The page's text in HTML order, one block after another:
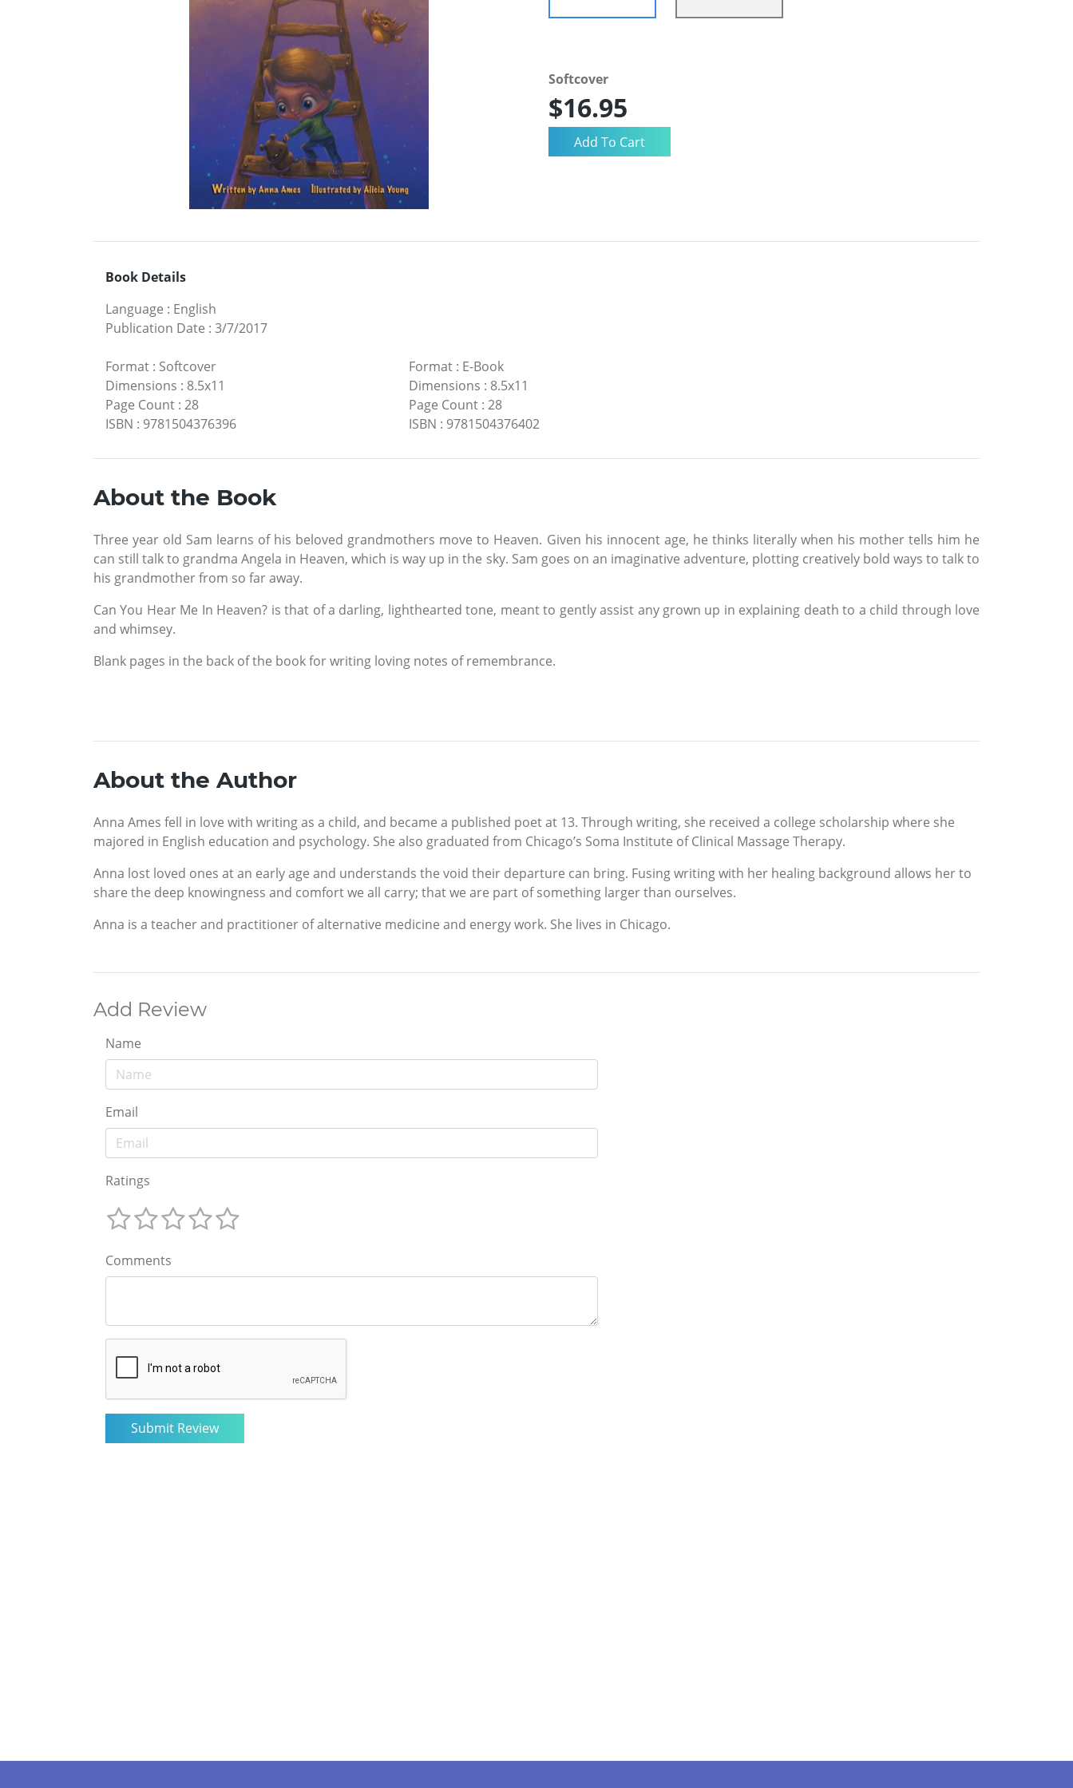
Softcover
$16.95
Book Details
Language : English
Publication Date : 3/7/2017
Format : Softcover
Dimensions : 8.5x11
Page Count : 28
ISBN : 9781504376396
Format: E-Book
Dimensions : 8.5x11
Page Count: 28
ISBN : 9781504376402
About the Book
Three year old Sam learns of his beloved grandmothers move to Heaven. Given his innocent age, he thinks literally when his mother tells him he
can still talk to grandma Angela in Heaven, which is way up in the sky. Sam goes on an imaginative adventure, plotting creatively bold ways to talk to
his grandmother from so far away.
Can You Hear Me In Heaven? is that of a darling, lighthearted tone, meant to gently assist any grown up in explaining death to a child through love
and whimsey.
Blank pages in the back of the book for writing loving notes of remembrance.
About the Author
Anna Ames fell in love with writing as a child, and became a published poet at 13. Through writing, she received a college scholarship where she
majored in English education and psychology. She also graduated from Chicago’s Soma Institute of Clinical Massage Therapy.
Anna lost loved ones at an early age and understands the void their departure can bring. Fusing writing with her healing background allows her to
share the deep knowingness and comfort we all carry; that we are part of something larger than ourselves.
Anna is a teacher and practitioner of alternative medicine and energy work. She lives in Chicago.
Add Review
Name
Email
Ratings
Comments